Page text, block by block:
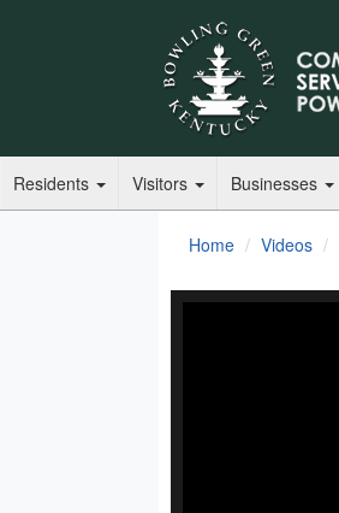
Residents Visitors Businesses
Home Videos